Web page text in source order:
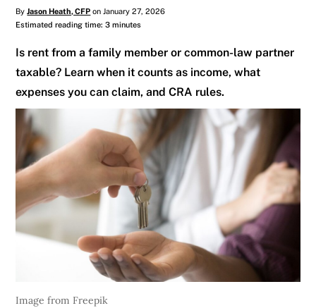
ByJason Heath, CFP on January 27, 2026
Estimated reading time: 3 minutes
Is rent from a family member or common-law partner
taxable? Learn when it counts as income, what
expenses you can claim, and CRA rules.
Image from Freepik